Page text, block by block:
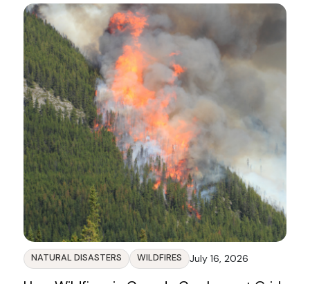
NATURAL DISASTERS WILDFIRES July 16, 2026